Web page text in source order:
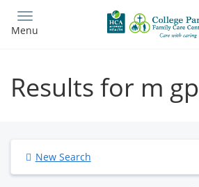
main
Menu
Results for m gp
New Search